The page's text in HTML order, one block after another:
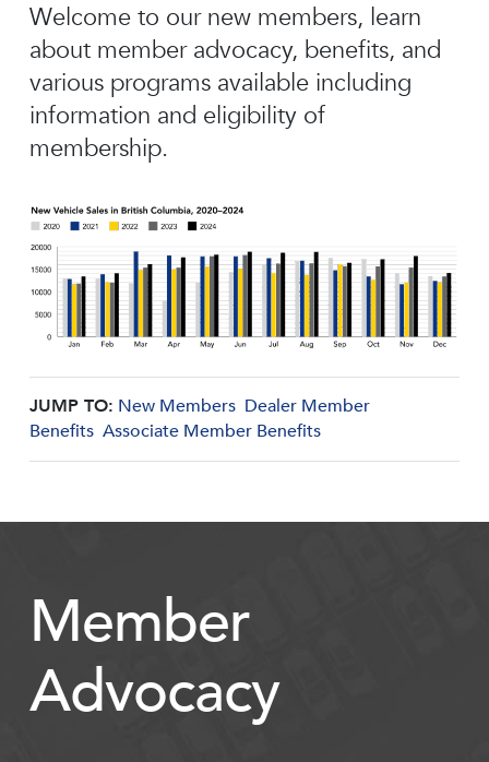
Welcome to our new members, learn
about member advocacy, benefits, and
various programs available including
information and eligibility of
membership.
JUMP TO: New Members Dealer Member
Benefits Associate Member Benefits
Member
Advocacy